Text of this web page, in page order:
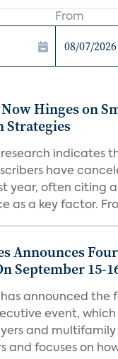
From
Hinges on
Strategies
research indicates
have
year, often citing
as a key factor.
Announces
September 15-
has announced the
event, which
and multifamily
and focuses on